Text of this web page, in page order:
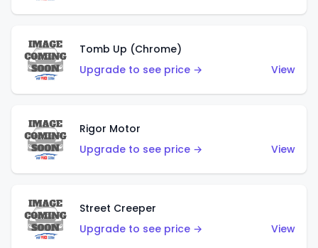
Tomb Up (Chrome)
Upgrade to see price →
View
Rigor Motor
Upgrade to see price →
View
Street Creeper
Upgrade to see price →
View